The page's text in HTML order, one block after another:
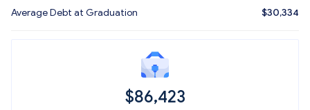
Average Debt at Graduation $30,334
$86,423